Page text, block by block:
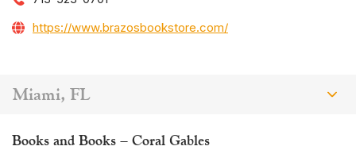
https://www.brazosbookstore.com/
Miami, FL
Books and Books – Coral Gables